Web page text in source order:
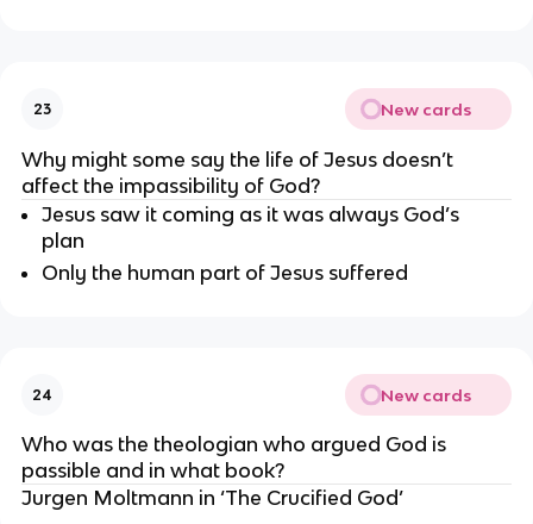
23 New cards
Why might some say the life of Jesus doesn’t
affect the impassibility of God?
Jesus saw it coming as it was always God’s
plan
Only the human part of Jesus suffered
24 New cards
Who was the theologian who argued God is
passible and in what book?
Jurgen Moltmann in ‘The Crucified God’